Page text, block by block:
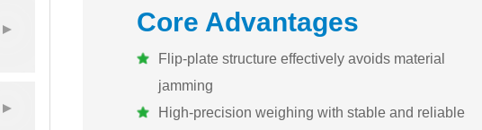
Core Advantages
Flip-plate structure effectively avoids material
jamming
High-precision weighing with stable and reliable